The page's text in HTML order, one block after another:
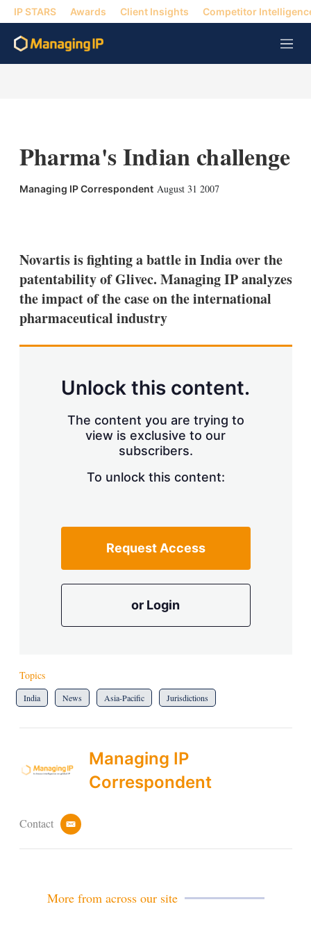
IP STARS Awards Client Insights Competitor
M
e
Pharma's Indian challenge
Managing IP Correspondent August 31 2007
k
e
d
I
n
i
l
w
m
o
r
e
s
a
n
g
p
t
i
s
Novartis is fighting a battle in India over the
patentability of Glivec. Managing IP analyzes
the impact of the case on the international
pharmaceutical industry
Unlock this content.
The content you are trying to
view is exclusive to our
subscribers.
To unlock this content:
Request Access
or Login
Topics
India News Asia-Pacific Jurisdictions
Managing IP
Correspondent
Contact
e
More from across our site